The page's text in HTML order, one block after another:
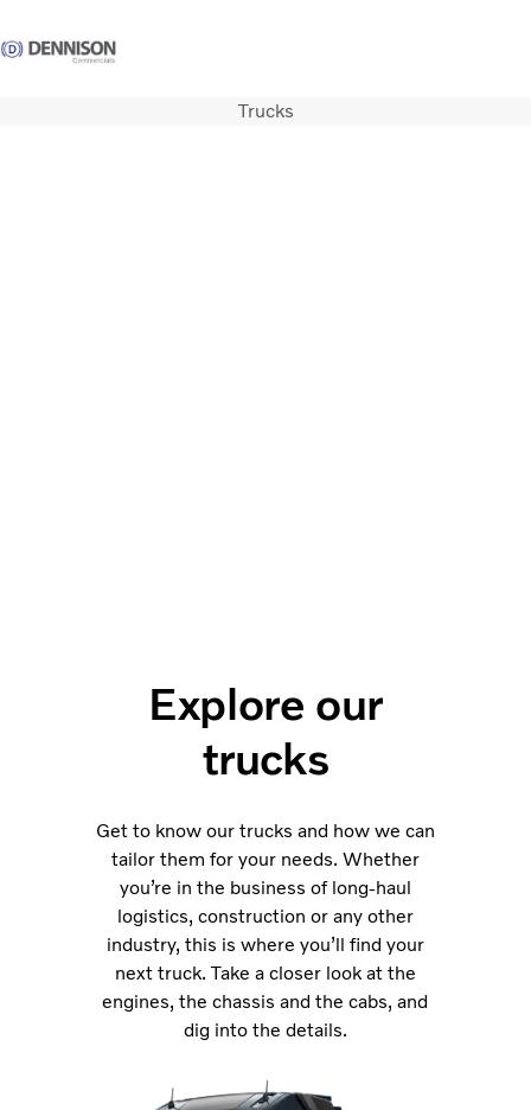
Trucks
Explore our
trucks
Get to know our trucks and how we can
tailor them for your needs. Whether
you’re in the business of long-haul
logistics, construction or any other
industry, this is where you’ll find your
next truck. Take a closer look at the
engines, the chassis and the cabs, and
dig into the details.